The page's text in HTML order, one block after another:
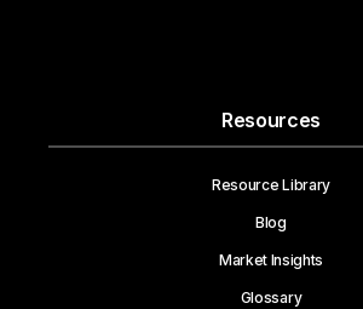
Resources
Resource Library
Blog
Market Insights
Glossary